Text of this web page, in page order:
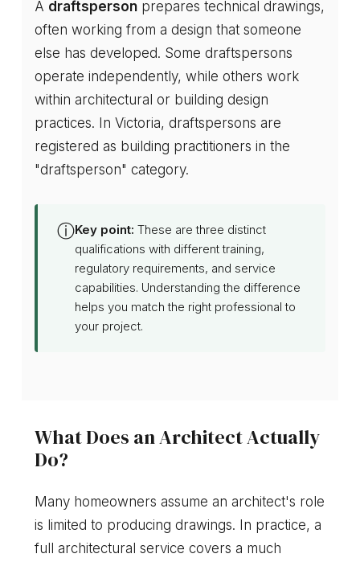
A draftspersonprepares technical drawings,
often working from a design that someone
else has developed. Some draftspersons
operate independently, while others work
within architectural or building design
practices. In Victoria, draftspersons are
registered as building practitioners in the
"draftsperson" category.
ⓘKey point: These are three distinct
qualifications with different training,
regulatory requirements, and service
capabilities. Understanding the difference
helps you match the right professional to
your project.
What Does an Architect Actually
Do?
Many homeowners assume an architect's role
is limited to producing drawings. In practice, a
full architectural service covers a much